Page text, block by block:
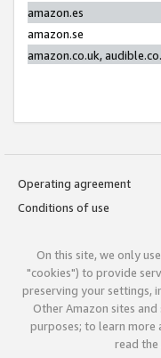
amazon.es
amazon.se
amazon.co.uk,
Operating agreement
Conditions of use
On this site, we only
"cookies") to provide
preserving your settings,
Other Amazon sites
purposes; to learn more
read the